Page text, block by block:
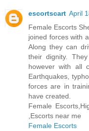
escortscart April
Female Escorts
joined forces with
Along they can
their dignity.
however with all
Earthquakes,
forces are in
have created.
Female
,Escorts near me
Female Escorts